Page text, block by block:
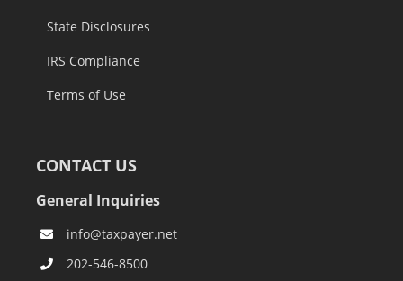
State Disclosures
IRS Compliance
Terms of Use
CONTACT US
General Inquiries
info@taxpayer.net
202-546-8500